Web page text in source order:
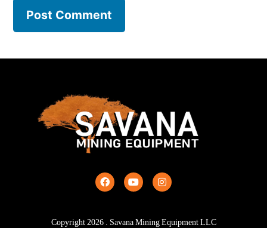
Copyright2026. Savana Mining Equipment LLC